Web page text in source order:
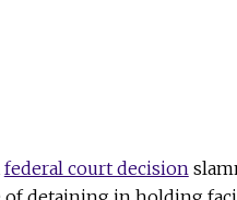
federal court decision